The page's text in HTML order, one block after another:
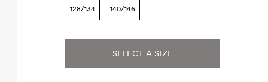
128/134 140/146
SELECT A SIZE